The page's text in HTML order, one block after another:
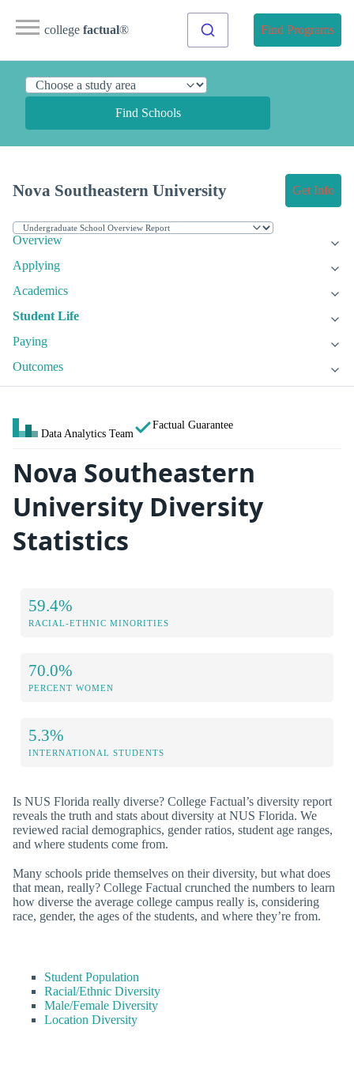
college factual® Find Programs
Find Schools
Nova Southeastern University Get Info
Overview
Applying
Academics
Student Life
Paying
Outcomes
Data Analytics Team
Factual Guarantee
Nova Southeastern
University Diversity
Statistics
59.4%
RACIAL-ETHNIC MINORITIES
70.0%
PERCENT WOMEN
5.3%
INTERNATIONAL STUDENTS
Is NUS Florida really diverse? College Factual’s diversity report
reveals the truth and stats about diversity at NUS Florida. We
reviewed racial demographics, gender ratios, student age ranges,
and where students come from.
Many schools pride themselves on their diversity, but what does
that mean, really? College Factual crunched the numbers to learn
how diverse the average college campus really is, considering
race, gender, the ages of the students, and where they’re from.
Student Population
Racial/Ethnic Diversity
Male/Female Diversity
Location Diversity